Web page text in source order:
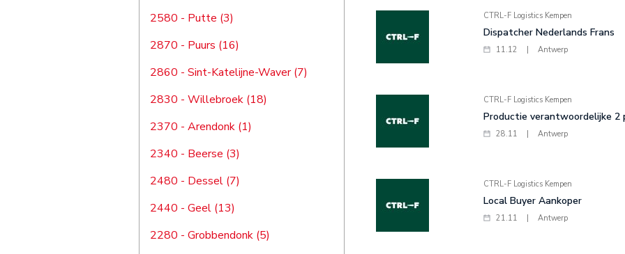
2580 - Putte (3)
2870 - Puurs (16)
2860 - Sint-Katelijne-Waver (7)
2830 - Willebroek (18)
2370 - Arendonk (1)
2340 - Beerse (3)
2480 - Dessel (7)
2440 - Geel (13)
2280 - Grobbendonk (5)
CTRL-F Logistics Kempen
Dispatcher Nederlands Frans
11.12 Antwerp
CTRL-F Logistics Kempen
Productie verantwoordelijke 2
28.11 Antwerp
CTRL-F Logistics Kempen
Local Buyer Aankoper
21.11 Antwerp